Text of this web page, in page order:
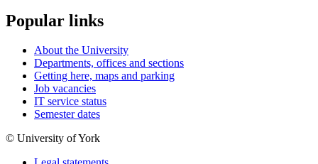
Popular links
About the University
Departments, offices and sections
Getting here, maps and parking
Job vacancies
IT service status
Semester dates
© University of York